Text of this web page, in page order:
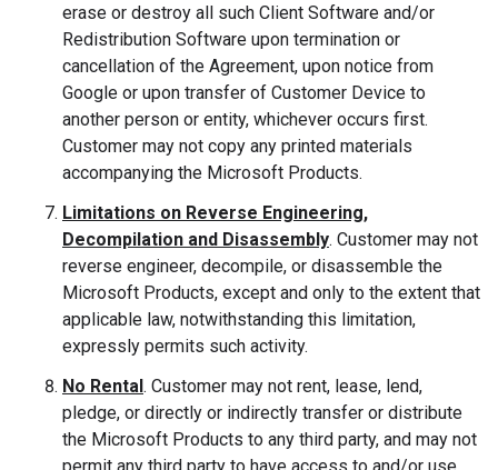
erase or destroy all such Client Software and/or
Redistribution Software upon termination or
cancellation of the Agreement, upon notice from
Google or upon transfer of Customer Device to
another person or entity, whichever occurs first.
Customer may not copy any printed materials
accompanying the Microsoft Products.
Limitations on Reverse Engineering,
Decompilation and Disassembly. Customer may not
reverse engineer, decompile, or disassemble the
Microsoft Products, except and only to the extent that
applicable law, notwithstanding this limitation,
expressly permits such activity.
No Rental. Customer may not rent, lease, lend,
pledge, or directly or indirectly transfer or distribute
the Microsoft Products to any third party, and may not